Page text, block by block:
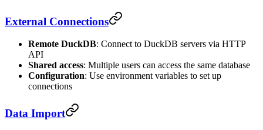
External Connections
Remote DuckDB: Connect to DuckDB servers via HTTP
API
Shared access: Multiple users can access the same database
Configuration: Use environment variables to set up
connections
Data Import